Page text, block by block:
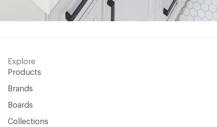
Explore
Products
Brands
Boards
Collections